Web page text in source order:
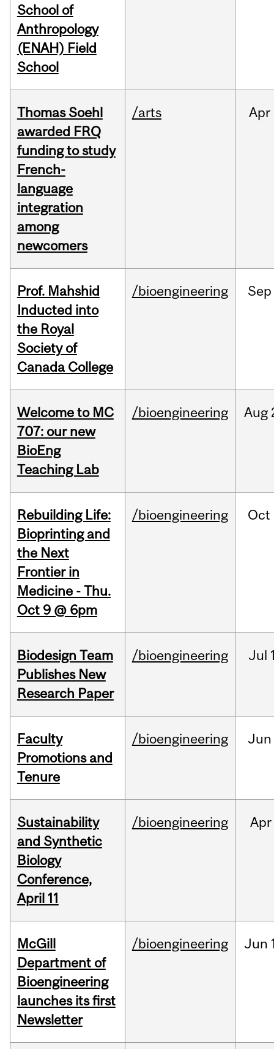
School of
Anthropology
(ENAH) Field
School
Thomas Soehl
awarded FRQ
funding to study
French-
language
integration
among
newcomers
/arts Apr
Prof. Mahshid
Inducted into
the Royal
Society of
Canada College
/bioengineering Sep
Welcome to MC
707: our new
BioEng
Teaching Lab
/bioengineering Aug
Rebuilding Life:
Bioprinting and
the Next
Frontier in
Medicine - Thu.
Oct 9 @ 6pm
/bioengineering Oct
Biodesign Team
Publishes New
Research Paper
/bioengineering Jul
Faculty
Promotions and
Tenure
/bioengineering Jun
Sustainability
and Synthetic
Biology
Conference,
April 11
/bioengineering Apr
McGill
Department of
Bioengineering
launches its first
Newsletter
/bioengineering Jun